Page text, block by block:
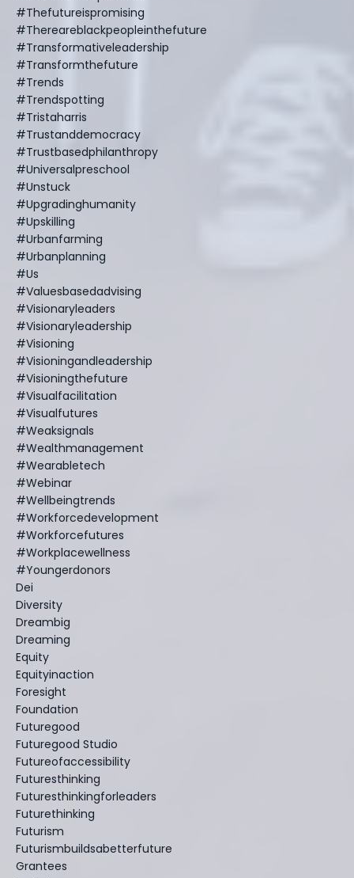
#thefutureispromising
#thereareblackpeopleinthefuture
#transformativeleadership
#transformthefuture
#trends
#trendspotting
#tristaharris
#trustanddemocracy
#trustbasedphilanthropy
#universalpreschool
#unstuck
#upgradinghumanity
#upskilling
#urbanfarming
#urbanplanning
#us
#valuesbasedadvising
#visionaryleaders
#visionaryleadership
#visioning
#visioningandleadership
#visioningthefuture
#visualfacilitation
#visualfutures
#weaksignals
#wealthmanagement
#wearabletech
#webinar
#wellbeingtrends
#workforcedevelopment
#workforcefutures
#workplacewellness
#youngerdonors
Dei
Diversity
Dreambig
Dreaming
Equity
Equityinaction
Foresight
Foundation
Futuregood
Futuregood Studio
Futureofaccessibility
Futuresthinking
Futuresthinkingforleaders
Futurethinking
Futurism
Futurismbuildsabetterfuture
Grantees